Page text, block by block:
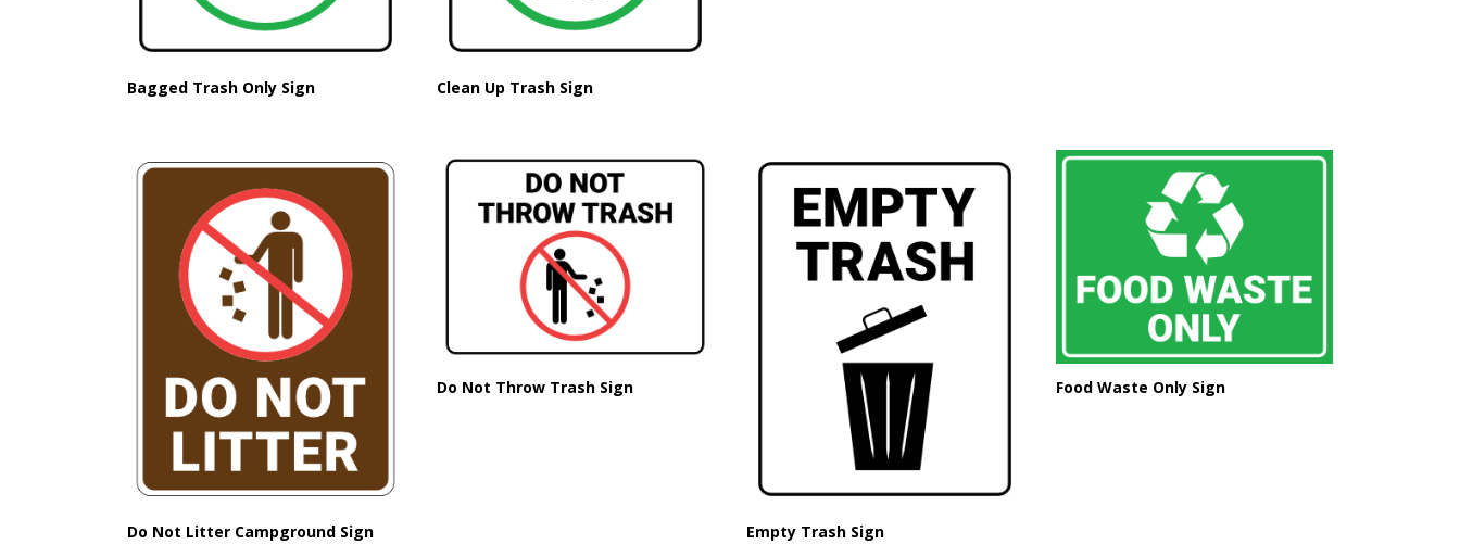
Bagged Trash Only Sign Clean Up Trash Sign
Do Not Litter Campground Sign
Do Not Throw Trash Sign
Empty Trash Sign
Food Waste Only Sign